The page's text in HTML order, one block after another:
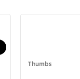
Thumbs